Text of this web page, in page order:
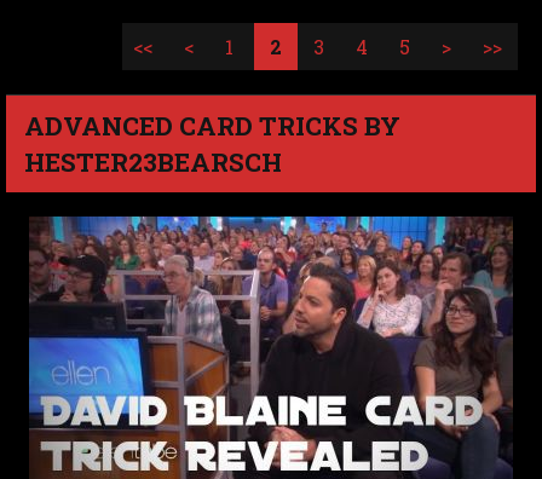
<< < 1 2 3 4 5 > >>
ADVANCED CARD TRICKS BY
HESTER23BEARSCH